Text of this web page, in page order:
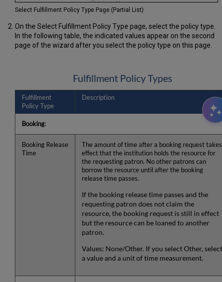
Select Fulfillment Policy Type Page (Partial List)
On the Select Fulfillment Policy Type page, select the policy type.
In the following table, the indicated values appear on the second
page of the wizard after you select the policy type on this page.
Fulfillment Policy Types
Fulfillment
Policy Type
Description
Booking:
Booking Release
Time
The amount of time after a booking request takes
effect that the institution holds the resource for
the requesting patron. No other patrons can
borrow the resource until after the booking
release time passes.
If the booking release time passes and the
requesting patron does not claim the
resource, the booking request is still in effect
but the resource can be loaned to another
patron.
Values: None/Other. If you select Other, select
a value and a unit of time measurement.